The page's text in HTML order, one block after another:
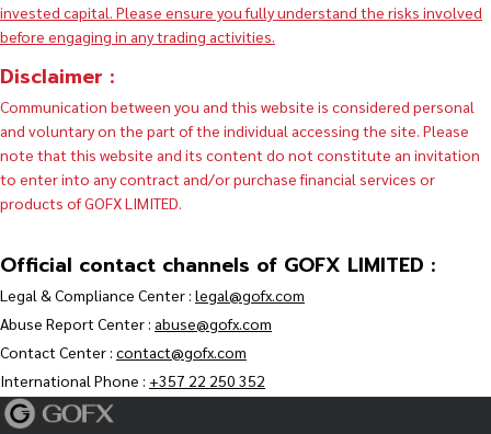
invested capital. Please ensure you fully understand the risks involved
before engaging in any trading activities.
Disclaimer :
Communication between you and this website is considered personal
and voluntary on the part of the individual accessing the site. Please
note that this website and its content do not constitute an invitation
to enter into any contract and/or purchase financial services or
products of GOFX LIMITED.
Official contact channels of GOFX LIMITED :
Legal & Compliance Center : legal@gofx.com
Abuse Report Center : abuse@gofx.com
Contact Center : contact@gofx.com
International Phone : +357 22 250 352